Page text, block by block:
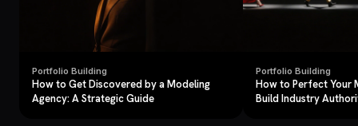
Portfolio Building
How to Get Discovered by a Modeling
Agency: A Strategic Guide
Portfolio Building
How to Perfect Your
Build Industry